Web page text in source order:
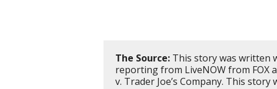
The Source: This story was written
reporting from LiveNOW from FOX
v. Trader Joe’s Company. This